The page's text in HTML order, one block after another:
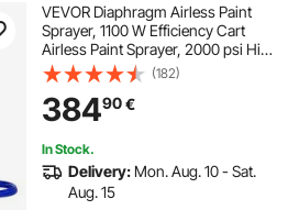
VEVOR Diaphragm Airless Paint
Sprayer, 1100 W Efficiency Cart
Airless Paint Sprayer, 2000 psi High
Pressure Paint Airless Sprayer, with
Extension Bar, for Home Interior
and Exterior Spraying
(182)
38490€
In Stock.
Delivery: Mon. Aug. 10 - Sat.
Aug. 15